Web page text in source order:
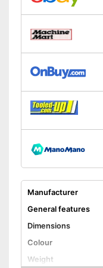
Manufacturer
General features
Dimensions
Colour
Weight